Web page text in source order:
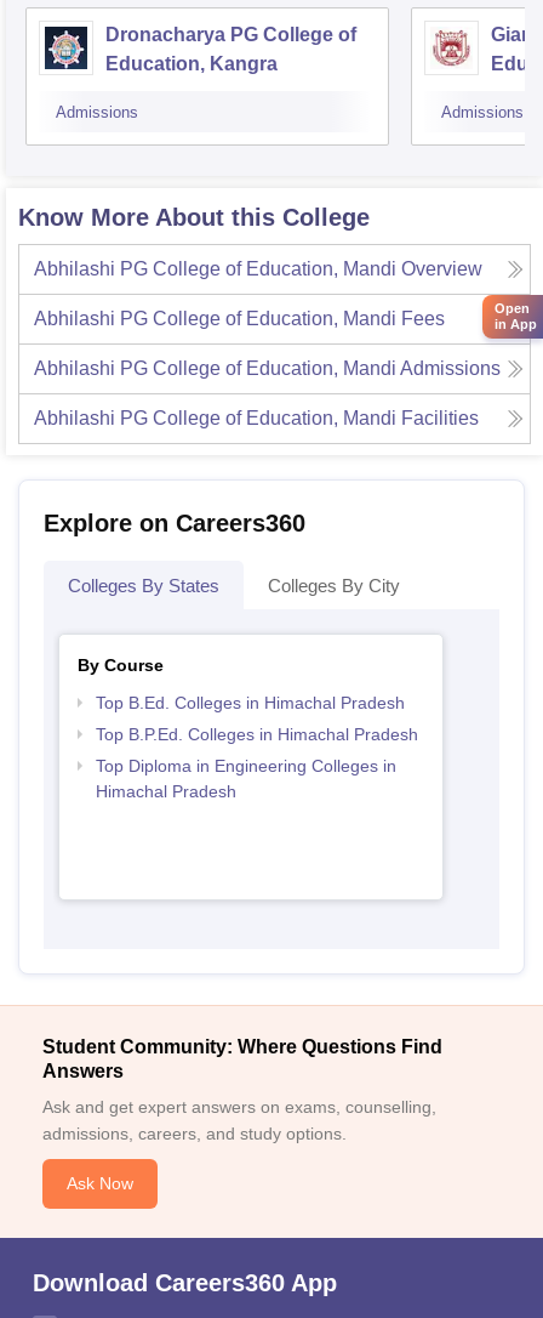
Dronacharya PG College of
Education, Kangra
Admissions
Gian
Admissions
Know More About this College
Abhilashi PG College of Education, Mandi Overview
Abhilashi PG College of Education, Mandi Fees
Abhilashi PG College of Education, Mandi Admissions
Abhilashi PG College of Education, Mandi Facilities
Explore on Careers360
Colleges By States Colleges By City
By Course
Top B.Ed. Colleges in Himachal Pradesh
Top B.P.Ed. Colleges in Himachal Pradesh
Top Diploma in Engineering Colleges in
Himachal Pradesh
Student Community: Where Questions Find
Answers
Ask and get expert answers on exams, counselling,
admissions, careers, and study options.
Ask Now
Download Careers360 App
Open
in App